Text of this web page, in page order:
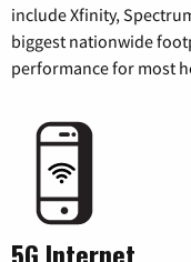
include Xfinity,
biggest nationwide
performance for most
5G Internet